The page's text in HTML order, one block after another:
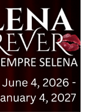
Views